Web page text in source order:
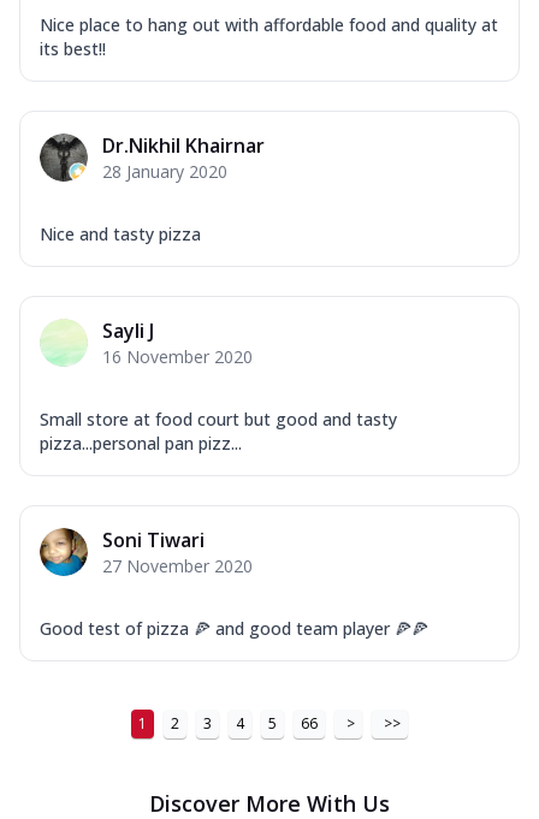
Nice place to hang out with affordable food and quality at
its best!!
Dr.Nikhil Khairnar
28 January 2020
Nice and tasty pizza
Sayli J
16 November 2020
Small store at food court but good and tasty
pizza...personal pan pizz...
Soni Tiwari
27 November 2020
Good test of pizza 🍕 and good team player 🍕🍕
1 2 3 4 5 66 > >>
Discover More With Us